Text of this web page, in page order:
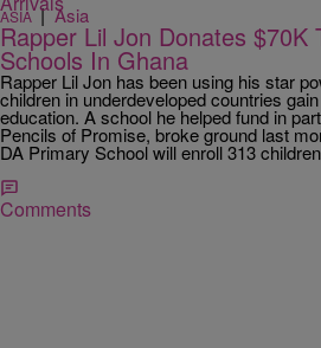
ASIA|Asia
Rapper Lil Jon Donates $70K
Schools In Ghana
Rapper Lil Jon has been using his star
children in underdeveloped countries
education. A school he helped fund in
Pencils of Promise, broke ground last
DA Primary School will enroll 313
Comments